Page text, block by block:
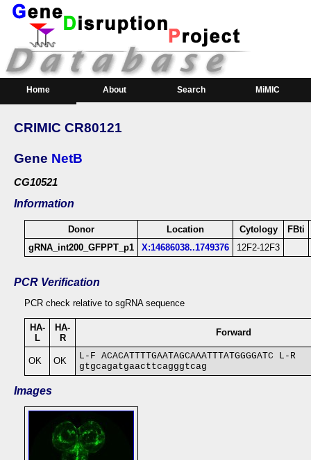
Home About Search MiMIC
CRIMIC CR80121
Gene NetB
CG10521
Information
Donor Location Cytology
FBti
gRNA_int200_GFPPT_p1
X:14686038..1749376 12F2-12F3
PCR Verification
PCR check relative to sgRNA sequence
HA-
L
HA-
R
Forward
OK OK
L-F ACACATTTTGAATAGCAAATTTATGGGGATC L-R
gtgcagatgaacttcagggtcag
Images